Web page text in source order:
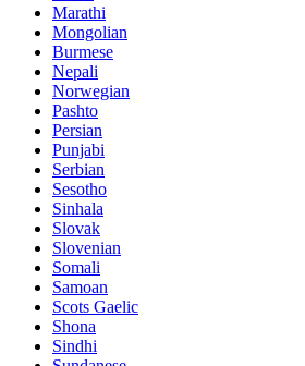
Marathi
Mongolian
Burmese
Nepali
Norwegian
Pashto
Persian
Punjabi
Serbian
Sesotho
Sinhala
Slovak
Slovenian
Somali
Samoan
Scots Gaelic
Shona
Sindhi